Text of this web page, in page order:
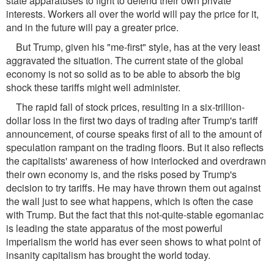
interests. Workers all over the world will pay the price for it,
and in the future will pay a greater price.
But Trump, given his "me-first" style, has at the very least
aggravated the situation. The current state of the global
economy is not so solid as to be able to absorb the big
shock these tariffs might well administer.
The rapid fall of stock prices, resulting in a six-trillion-
dollar loss in the first two days of trading after Trump's tariff
announcement, of course speaks first of all to the amount of
speculation rampant on the trading floors. But it also reflects
the capitalists' awareness of how interlocked and overdrawn
their own economy is, and the risks posed by Trump's
decision to try tariffs. He may have thrown them out against
the wall just to see what happens, which is often the case
with Trump. But the fact that this not-quite-stable egomaniac
is leading the state apparatus of the most powerful
imperialism the world has ever seen shows to what point of
insanity capitalism has brought the world today.